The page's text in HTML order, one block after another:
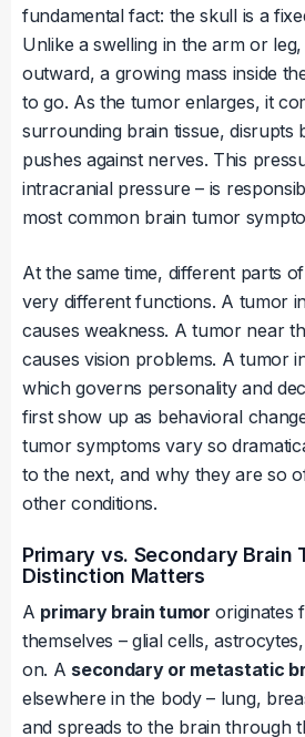
fundamental fact: the skull is a
Unlike a swelling in the arm or
outward, a growing mass inside
to go. As the tumor enlarges, it
surrounding brain tissue, disrupts
pushes against nerves. This
intracranial pressure – is
most common brain tumor
At the same time, different parts
very different functions. A tumor
causes weakness. A tumor near
causes vision problems. A tumor
which governs personality and
first show up as behavioral
tumor symptoms vary so
to the next, and why they are so
other conditions.
Primary vs. Secondary Brain
Distinction Matters
A primary brain tumor originates
themselves – glial cells,
on. A secondary or metastatic
elsewhere in the body – lung,
and spreads to the brain through